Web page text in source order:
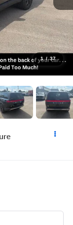
1 / 37